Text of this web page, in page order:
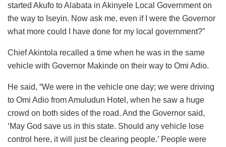
started Akufo to Alabata in Akinyele Local Government on
the way to Iseyin. Now ask me, even if I were the Governor
what more could I have done for my local government?”
Chief Akintola recalled a time when he was in the same
vehicle with Governor Makinde on their way to Omi Adio.
He said, “We were in the vehicle one day; we were driving
to Omi Adio from Amuludun Hotel, when he saw a huge
crowd on both sides of the road. And the Governor said,
‘May God save us in this state. Should any vehicle lose
control here, it will just be clearing people.’ People were